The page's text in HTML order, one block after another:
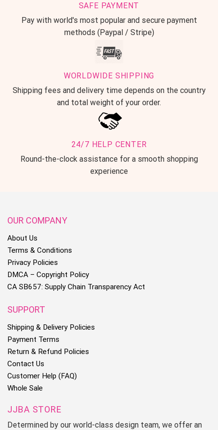
SAFE PAYMENT
Pay with world's most popular and secure payment
methods (Paypal / Stripe)
WORLDWIDE SHIPPING
Shipping fees and delivery time depends on the country
and total weight of your order.
24/7 HELP CENTER
Round-the-clock assistance for a smooth shopping
experience
OUR COMPANY
About Us
Terms & Conditions
Privacy Policies
DMCA – Copyright Policy
CA SB657: Supply Chain Transparency Act
SUPPORT
Shipping & Delivery Policies
Payment Terms
Return & Refund Policies
Contact Us
Customer Help (FAQ)
Whole Sale
JJBA STORE
Determined by our world-class design team, we offer an